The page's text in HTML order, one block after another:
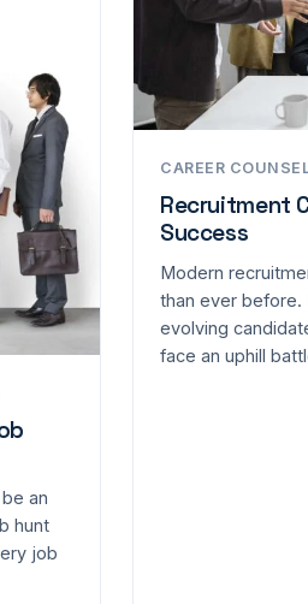
an
hunt
job
CAREER
Recruitment
Success
Modern
than ever before.
evolving
face an uphill